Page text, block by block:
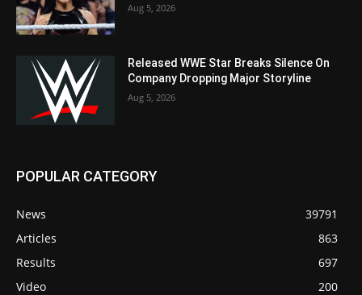
Aug 5, 2026
Released WWE Star Breaks Silence On
Company Dropping Major Storyline
Aug 5, 2026
POPULAR CATEGORY
News
39791
Articles
863
Results
697
Video
200